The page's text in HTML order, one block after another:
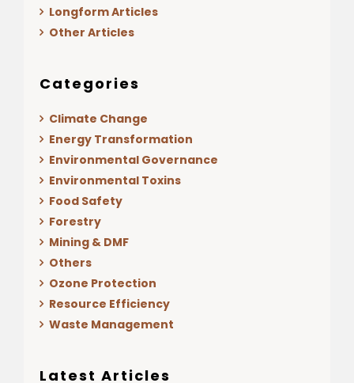
Longform Articles
Other Articles
Categories
Climate Change
Energy Transformation
Environmental Governance
Environmental Toxins
Food Safety
Forestry
Mining & DMF
Others
Ozone Protection
Resource Efficiency
Waste Management
Latest Articles